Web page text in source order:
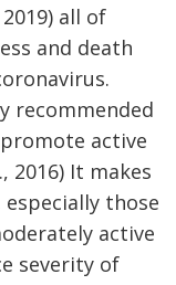
all of
and death
recommended
active
2016) It makes
those
active
severity of